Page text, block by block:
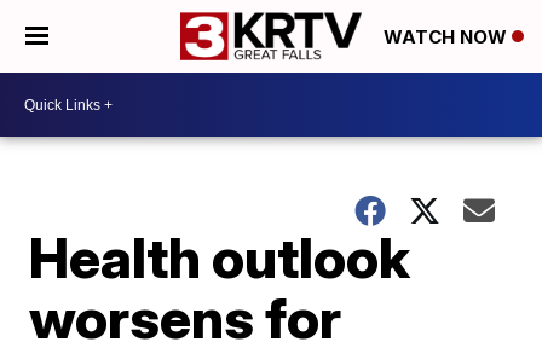
WATCH NOW
Health outlook
worsens for